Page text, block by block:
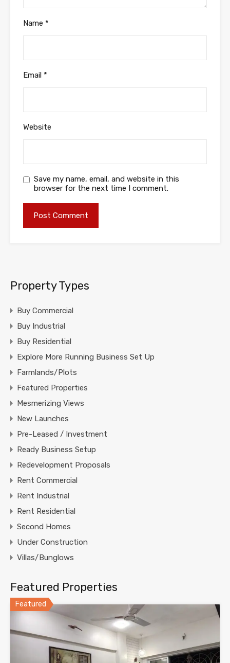
Name *
Email *
Website
Save my name, email, and website in this
browser for the next time I comment.
Property Types
Buy Commercial
Buy Industrial
Buy Residential
Explore More Running Business Set Up
Farmlands/Plots
Featured Properties
Mesmerizing Views
New Launches
Pre-Leased / Investment
Ready Business Setup
Redevelopment Proposals
Rent Commercial
Rent Industrial
Rent Residential
Second Homes
Under Construction
Villas/Bunglows
Featured Properties
Featured